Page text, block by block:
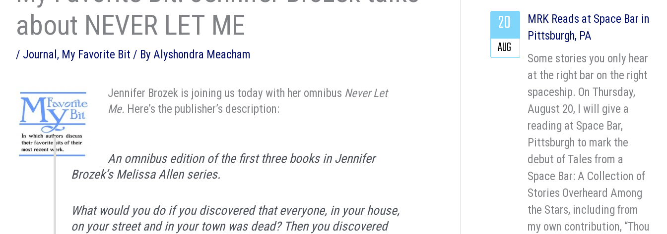
about NEVER LET ME
/ Journal , My Favorite Bit / By Alyshondra Meacham
Jennifer Brozek is joining us today with her omnibus Never Let
Me. Here’s the publisher’s description:
An omnibus edition of the first three books in Jennifer
Brozek’s Melissa Allen series.
What would you do if you discovered that everyone, in your house,
on your street and in your town was dead? Then you discovered
MRK Reads at Space Bar in
Pittsburgh, PA
Some stories you only hear
at the right bar on the right
spaceship. On Thursday,
August 20, I will give a
reading at Space Bar,
Pittsburgh to mark the
debut of Tales from a
Space Bar: A Collection of
Stories Overheard Among
the Stars, including from
my own contribution, “Thou
20
AUG